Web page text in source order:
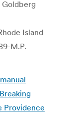
Island
M.P.
Providence